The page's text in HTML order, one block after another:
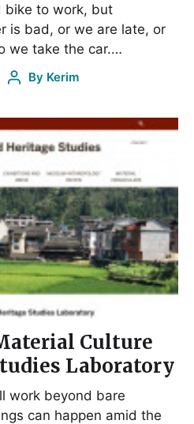
bike to work, but
is bad, or we are late, or
we take the car.…
By Kerim
Culture
Laboratory
work beyond bare
can happen amid the